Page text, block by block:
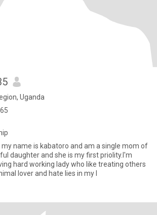
Uganda
my name is kabatoro and am a single mom of
daughter and she is my first priolity.I'm
hard working lady who like treating others
lover and hate lies in my l